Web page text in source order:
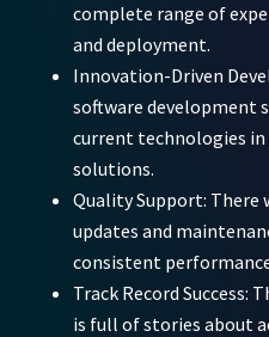
complete range of
and deployment.
Innovation-Driven
software development
current technologies
solutions.
Quality Support: There
updates and
consistent
Track Record Success:
is full of stories about